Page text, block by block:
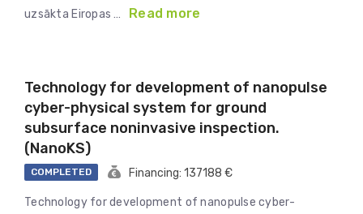
uzsākta Eiropas …
Read more
Technology for development of nanopulse
cyber-physical system for ground
subsurface noninvasive inspection.
(NanoKS)
COMPLETED Financing: 137188 €
Technology for development of nanopulse cyber-